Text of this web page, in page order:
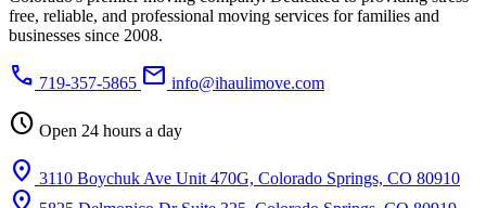
free, reliable, and professional moving services for families and
businesses since 2008.
phone 719-357-5865 mail info@ihaulimove.com
schedule Open 24 hours a day
location_on 3110 Boychuk Ave Unit 470G, Colorado Springs, CO 80910
location_on